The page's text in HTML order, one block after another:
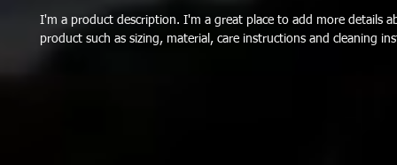
I'm a product description. I'm a great place to add more details
product such as sizing, material, care instructions and cleaning